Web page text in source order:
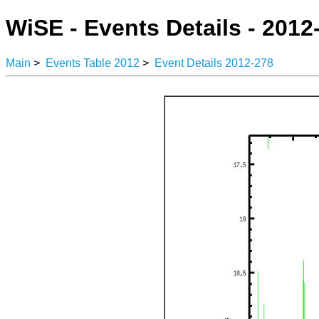
WiSE - Events Details -
Main > Events Table 2012 > Event Details 2012-278